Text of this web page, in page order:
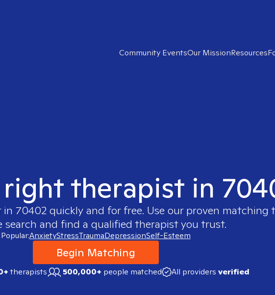
Community EventsOur MissionResources
therapist in
in 70402quickly and for free. Use our proven matching
search and find a qualified therapist you trust.
Popular:AnxietyStressTraumaDepressionSelf-Esteem
Begin Matching
therapists 500,000+ people matched All providers verified